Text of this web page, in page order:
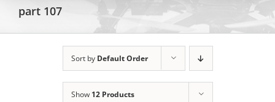
part 107
Sort by Default Order
Show 12 Products